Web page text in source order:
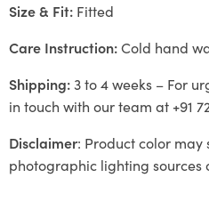
Size & Fit: Fitted
Care Instruction:Cold hand
Shipping: 3 to 4 weeks – For
in touch with our team at +91
Disclaimer: Product color
photographic lighting sources